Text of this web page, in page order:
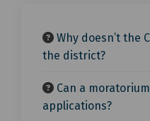
Why doesn’t the
the district?
Can a
applications?